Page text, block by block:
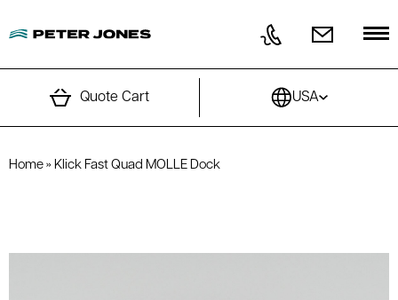
Quote Cart USA
Home » Klick Fast Quad MOLLE Dock